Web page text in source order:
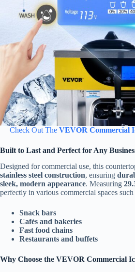
Check Out The VEVOR Commercial
Built to Last and Perfect for Any
Designed for commercial use, this
stainless steel construction, ensuring
sleek, modern appearance. Measuring
perfectly in various commercial spaces such
Snack bars
Cafés and bakeries
Fast food chains
Restaurants and buffets
Why Choose the VEVOR Commercial